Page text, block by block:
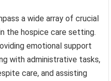
a wide array of crucial
the hospice care setting.
emotional support
with administrative tasks,
care, and assisting